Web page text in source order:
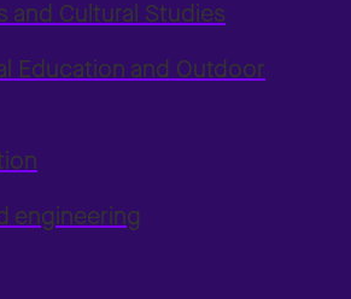
and Cultural Studies
Education and Outdoor
engineering